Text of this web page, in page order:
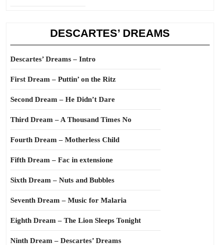
DESCARTES’ DREAMS
Descartes’ Dreams – Intro
First Dream – Puttin’ on the Ritz
Second Dream – He Didn’t Dare
Third Dream – A Thousand Times No
Fourth Dream – Motherless Child
Fifth Dream – Fac in extensione
Sixth Dream – Nuts and Bubbles
Seventh Dream – Music for Malaria
Eighth Dream – The Lion Sleeps Tonight
Ninth Dream – Descartes’ Dreams